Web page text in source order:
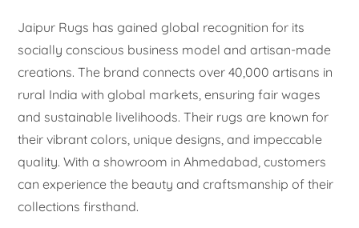
Jaipur Rugs has gained global recognition for its
socially conscious business model and artisan-made
creations. The brand connects over 40,000 artisans in
rural India with global markets, ensuring fair wages
and sustainable livelihoods. Their rugs are known for
their vibrant colors, unique designs, and impeccable
quality. With a showroom in Ahmedabad, customers
can experience the beauty and craftsmanship of their
collections firsthand.